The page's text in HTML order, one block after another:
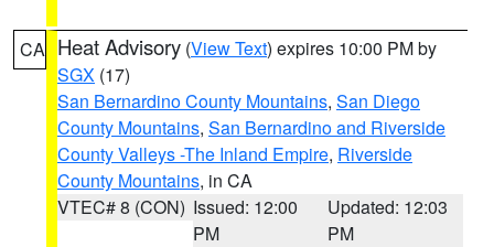
CA Heat Advisory (View Text) expires 10:00 PM by
SGX (17)
San Bernardino County Mountains, San Diego
County Mountains, San Bernardino and Riverside
County Valleys -The Inland Empire, Riverside
County Mountains, in CA
VTEC# 8 (CON) Issued: 12:00
PM
Updated: 12:03
PM